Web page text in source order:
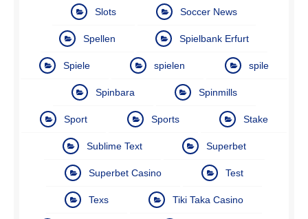
Slots Soccer News
Spellen Spielbank Erfurt
Spiele spielen spile
Spinbara Spinmills
Sport Sports Stake
Sublime Text Superbet
Superbet Casino Test
Texs Tiki Taka Casino